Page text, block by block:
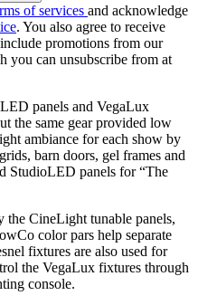
of services and acknowledge
. You also agree to receive
promotions from our
you can unsubscribe from at
panels and VegaLux
the same gear provided low
ambiance for each show by
barn doors, gel frames and
StudioLED panels for “The
CineLight tunable panels,
color pars help separate
fixtures are also used for
the VegaLux fixtures through
console.